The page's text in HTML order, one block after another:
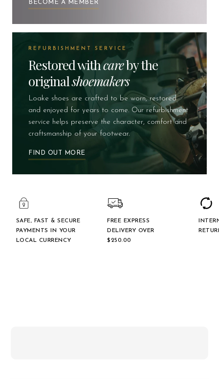
BECOME A MEMBER
REFURBISHMENT SERVICE
Restored withcareby the
originalshoemakers
Loake shoes are crafted to be worn, restored
and enjoyed for years to come. Our refurbishment
service helps preserve the character, comfort and
craftsmanship of your footwear.
FIND OUT MORE
SAFE, FAST & SECURE
PAYMENTS IN YOUR
LOCAL CURRENCY
FREE EXPRESS
DELIVERY OVER
$‌250.00